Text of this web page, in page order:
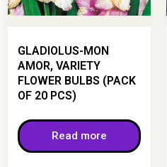
GLADIOLUS-MON
AMOR, VARIETY
FLOWER BULBS (PACK
OF 20 PCS)
Read more